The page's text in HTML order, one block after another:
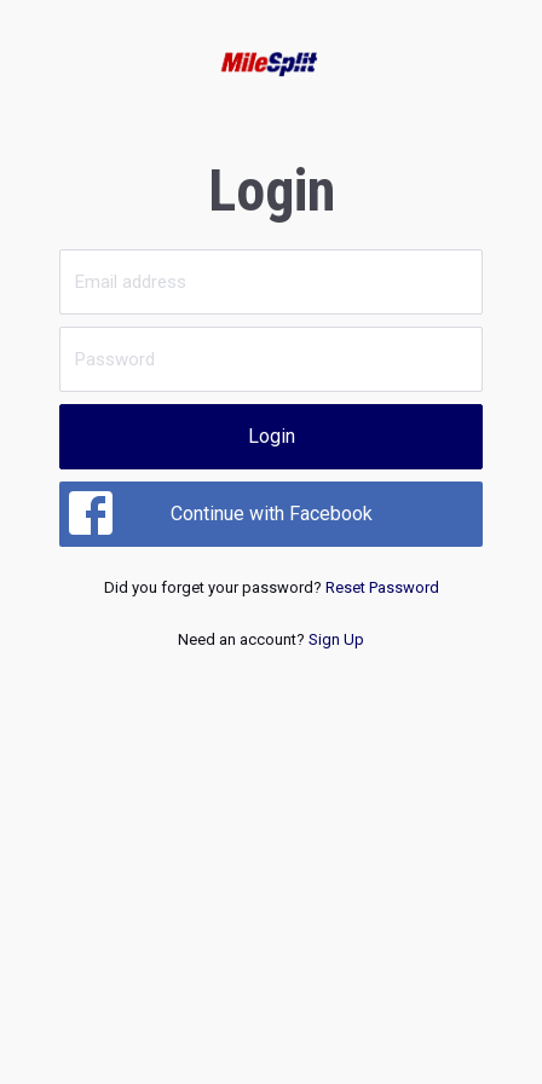
Login
Login
Continue with Facebook
Did you forget your password? Reset Password
Need an account? Sign Up